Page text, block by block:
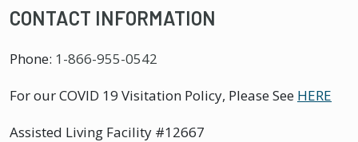
CONTACT INFORMATION
Phone: 1-866-955-0542
For our COVID 19 Visitation Policy, Please See HERE
Assisted Living Facility #12667